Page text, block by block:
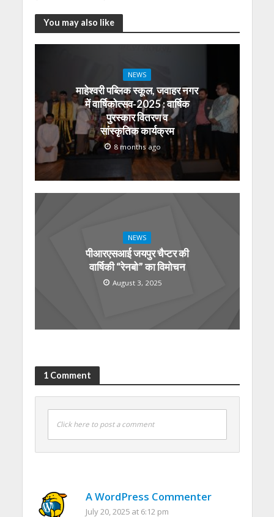
You may also like
NEWS
माहेश्वरी पब्लिक स्कूल, जवाहर नगर
में वार्षिकोत्सव-2025 : वार्षिक
पुरस्कार वितरण व
सांस्कृतिक कार्यक्रम
8 months ago
NEWS
पीआरएसआई जयपुर चैप्टर की
वार्षिकी “रेनबो” का विमोचन
August 3, 2025
1 Comment
Click here to post a comment
A WordPress Commenter
July 20, 2025 at 6:12 pm